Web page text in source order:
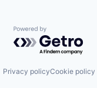
Powered by
Privacy policyCookie policy